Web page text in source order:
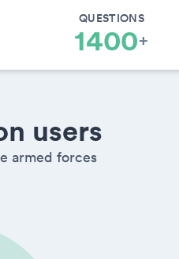
QUESTIONS
1400+
users
armed forces